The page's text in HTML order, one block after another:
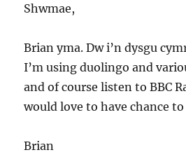
Shwmae,
Brian yma. Dw i’n dysgu
I’m using duolingo and
and of course listen to BBC
would love to have chance
Brian